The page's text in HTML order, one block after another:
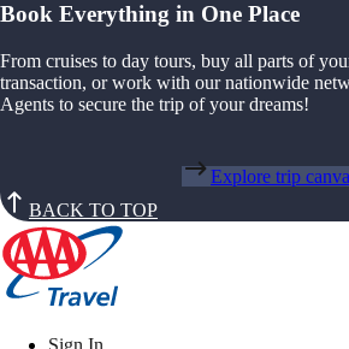
Book Everything in One Place
From cruises to day tours, buy all parts of
transaction, or work with our nationwide
Agents to secure the trip of your dreams!
Explore trip
BACK TO TOP
Sign In